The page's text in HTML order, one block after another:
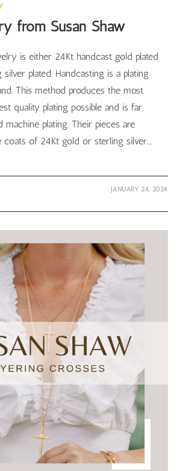
from Susan Shaw
is either 24Kt handcast gold plated
plated. Handcasting is a plating
This method produces the most
quality plating possible and is far
machine plating. Their pieces are
coats of 24Kt gold or sterling silver.…
JANUARY 24, 2024